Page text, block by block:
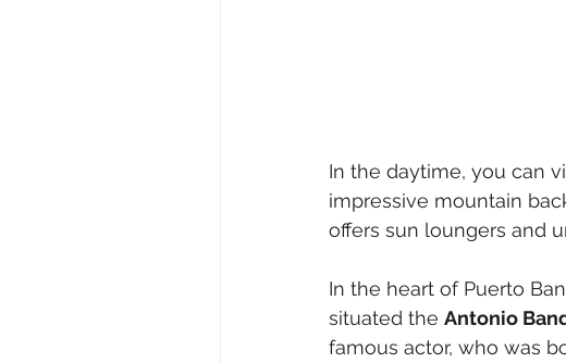
In the daytime, you can
impressive mountain
offers sun loungers and
In the heart of Puerto
situated the Antonio
famous actor, who was